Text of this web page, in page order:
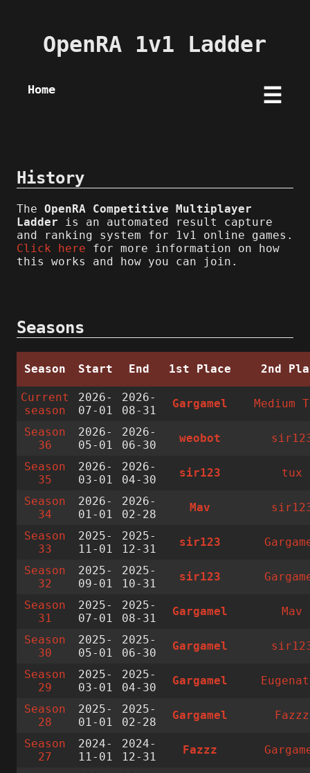
OpenRA 1v1 Ladder
Home ☰
History
The OpenRA Competitive Multiplayer
Ladder is an automated result capture
and ranking system for 1v1 online games.
Click here for more information on how
this works and how you can join.
Seasons
Season Start End 1st Place 2nd
Current
season
2026-
07-01
2026-
08-31
Gargamel Medium
Season
36
2026-
05-01
2026-
06-30
weobot
Season
35
2026-
03-01
2026-
04-30
sir123 tux
Season
34
2026-
01-01
2026-
02-28
Mav
Season
33
2025-
11-01
2025-
12-31
sir123
Season
32
2025-
09-01
2025-
10-31
sir123
Season
31
2025-
07-01
2025-
08-31
Gargamel Mav
Season
30
2025-
05-01
2025-
06-30
Gargamel
Season
29
2025-
03-01
2025-
04-30
Gargamel
Season
28
2025-
01-01
2025-
02-28
Gargamel Fazzz
Season
27
2024-
11-01
2024-
12-31
Fazzz